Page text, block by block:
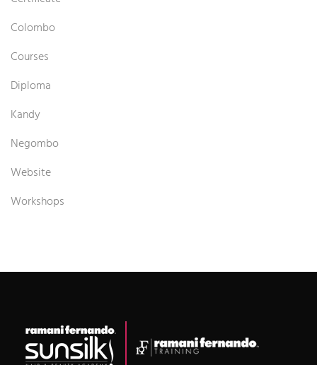
Colombo
Courses
Diploma
Kandy
Negombo
Website
Workshops